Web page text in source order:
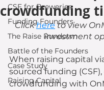
CSF for Breweries
Funding Founders
The Raise Rundown
Battle of the Founders
Case Study
Raising Capital
crowdfunding
Click here to view
investment
When raising capital
sourced funding
crowdfunding with